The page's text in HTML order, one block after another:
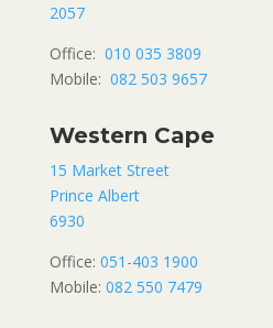
2057
Office: 010 035 3809
Mobile: 082 503 9657
Western Cape
15 Market Street
Prince Albert
6930
Office: 051-403 1900
Mobile: 082 550 7479